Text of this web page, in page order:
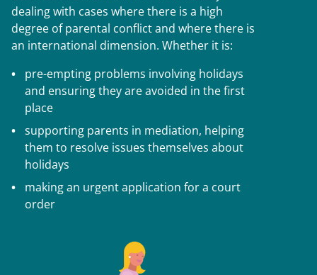
dealing with cases where there is a high
degree of parental conflict and where there is
an international dimension. Whether it is:
pre-empting problems involving holidays
and ensuring they are avoided in the first
place
supporting parents in mediation, helping
them to resolve issues themselves about
holidays
making an urgent application for a court
order